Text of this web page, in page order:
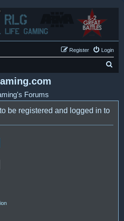
Login
Register
Forums
be registered and logged in to